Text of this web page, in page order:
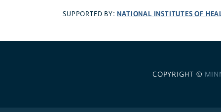
SUPPORTED BY: NATIONAL INSTITUTES OF
COPYRIGHT ©